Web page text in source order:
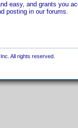
easy, and grants you
posting in our forums.
All rights reserved.